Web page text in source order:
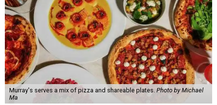
Murray's serves a mix of pizza and shareable plates. Photo by Michael
Ma